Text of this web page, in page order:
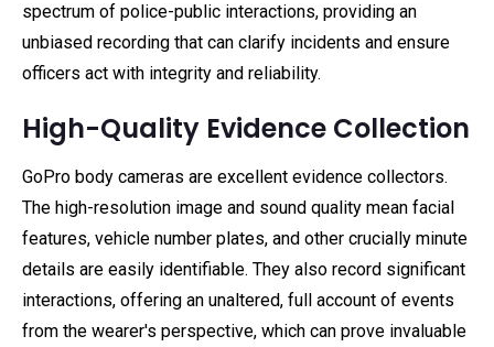
spectrum of police-public interactions, providing an
unbiased recording that can clarify incidents and ensure
officers act with integrity and reliability.
High-Quality Evidence Collection
GoPro body cameras are excellent evidence collectors.
The high-resolution image and sound quality mean facial
features, vehicle number plates, and other crucially minute
details are easily identifiable. They also record significant
interactions, offering an unaltered, full account of events
from the wearer's perspective, which can prove invaluable